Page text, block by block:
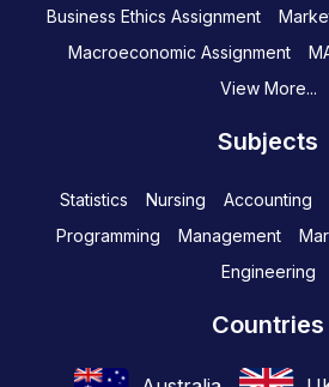
Business Ethics Assignment
Macroeconomic Assignment
View More...
Subjects
Statistics Nursing Accounting
Programming
Management
Engineering
Countries